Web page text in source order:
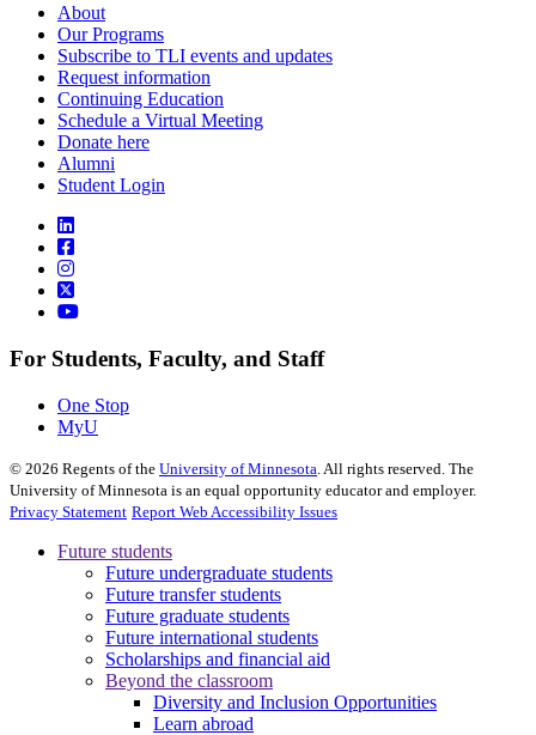
About
Our Programs
Subscribe to TLI events and updates
Request information
Continuing Education
Schedule a Virtual Meeting
Donate here
Alumni
Student Login
For Students, Faculty, and Staff
One Stop
MyU
© 2026 Regents of the University of Minnesota . All rights reserved. The
University of Minnesota is an equal opportunity educator and employer.
Privacy Statement Report Web Accessibility Issues
Future students
Future undergraduate students
Future transfer students
Future graduate students
Future international students
Scholarships and financial aid
Beyond the classroom
Diversity and Inclusion Opportunities
Learn abroad